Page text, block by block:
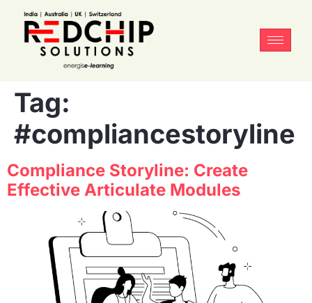
Tag:
#compliancestoryline
Compliance Storyline: Create
Effective Articulate Modules